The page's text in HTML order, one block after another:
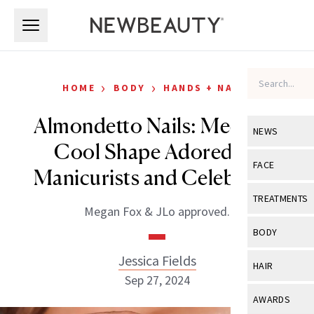
NEWS
View All
Industry &
FACE
View All
Eye Care
TREATMENTS
View All
BODY
View All
HAIR
View All
AWARDS
HOME › BODY › HANDS + NAILS
Almondetto Nails: Meet the
Cool Shape Adored By
Manicurists and Celebrities
Megan Fox & JLo approved.
Jessica Fields
Sep 27, 2024